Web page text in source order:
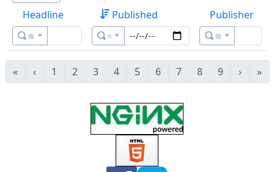
Headline
≊
Published
=
Publisher
≊
« ‹ 1 2 3 4 5 6 7 8 9 › »